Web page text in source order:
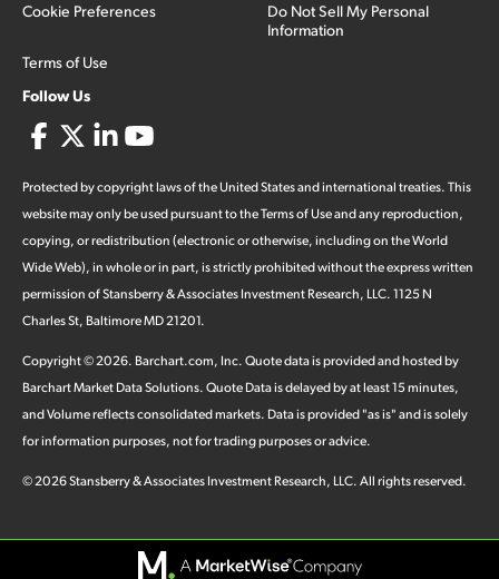
Cookie Preferences
Terms of Use
Do Not Sell My Personal
Information
Follow Us
Protected by copyright laws of the United States and international treaties. This
website may only be used pursuant to the Terms of Use and any reproduction,
copying, or redistribution (electronic or otherwise, including on the World
Wide Web), in whole or in part, is strictly prohibited without the express written
permission of Stansberry & Associates Investment Research, LLC. 1125 N
Charles St, Baltimore MD 21201.
Copyright ©2026. Barchart.com, Inc. Quote data is provided and hosted by
Barchart Market Data Solutions. Quote Data is delayed by at least 15 minutes,
and Volume reflects consolidated markets. Data is provided "as is" and is solely
for information purposes, not for trading purposes or advice.
©2026Stansberry & Associates Investment Research, LLC. All rights reserved.